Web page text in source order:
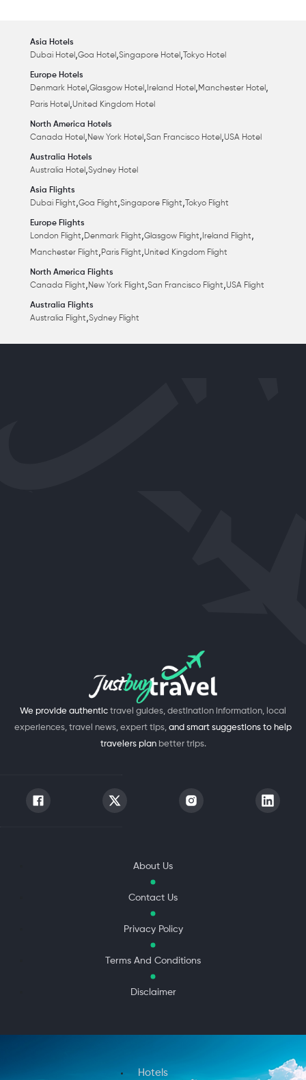
Asia Hotels
Dubai Hotel ,Goa Hotel ,Singapore Hotel , Tokyo Hotel
Europe Hotels
Denmark Hotel ,Glasgow Hotel , Ireland Hotel ,Manchester Hotel ,
Paris Hotel ,United Kingdom Hotel
North America Hotels
Canada Hotel ,New York Hotel ,San Francisco Hotel ,USA Hotel
Australia Hotels
Australia Hotel ,Sydney Hotel
Asia Flights
Dubai Flight,Goa Flight,Singapore Flight, Tokyo Flight
Europe Flights
London Flight,Denmark Flight,Glasgow Flight, Ireland Flight,
Manchester Flight,Paris Flight,United Kingdom Flight
North America Flights
Canada Flight,New York Flight,San Francisco Flight,USA Flight
Australia Flights
Australia Flight,Sydney Flight
We provide authentic travel guides, destination information, local
experiences, travel news, expert tips, and smart suggestions to help
travelers plan better trips.
About Us
Contact Us
Privacy Policy
Terms And Conditions
Disclaimer
Hotels